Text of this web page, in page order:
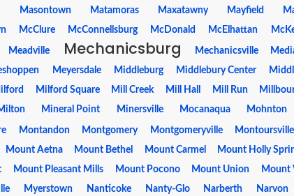
Masontown Matamoras Maxatawny Mayfield
McClure McConnellsburg McDonald McElhattan
Meadville Mechanicsburg Mechanicsville
Meyersdale Middleburg Middlebury Center
Milford Square Mill Creek Mill Hall Mill Run
Mineral Point Minersville Mocanaqua Mohnton
Montandon Montgomery Montgomeryville Montoursville
Mount Aetna Mount Bethel Mount Carmel Mount Holly
Mount Pleasant Mills Mount Pocono Mount Union Mount
Myerstown Nanticoke Nanty-Glo Narberth Narvon